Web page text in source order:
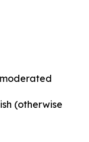
(otherwise